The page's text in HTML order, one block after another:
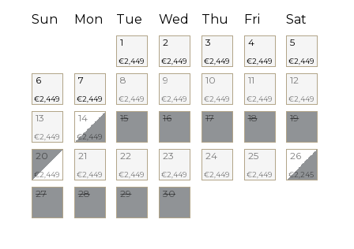
Sun Mon Tue Wed Thu Fri Sat
1
€2,449
2
€2,449
3
€2,449
4
€2,449
5
€2,449
6
€2,449
7
€2,449
8
€2,449
9
€2,449
10
€2,449
11
€2,449
12
€2,449
13
€2,449
14
€2,449
15 16 17 18 19
20
€2,449
21
€2,449
22
€2,449
23
€2,449
24
€2,449
25
€2,449
26
€2,245
27 28 29 30